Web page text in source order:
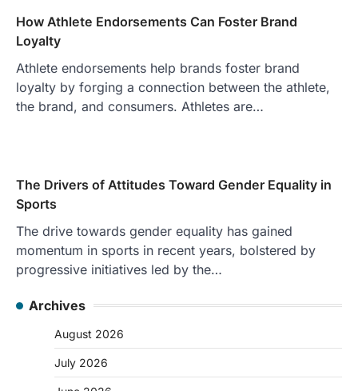
How Athlete Endorsements Can Foster Brand
Loyalty
Athlete endorsements help brands foster brand
loyalty by forging a connection between the athlete,
the brand, and consumers. Athletes are…
The Drivers of Attitudes Toward Gender Equality in
Sports
The drive towards gender equality has gained
momentum in sports in recent years, bolstered by
progressive initiatives led by the…
Archives
August 2026
July 2026